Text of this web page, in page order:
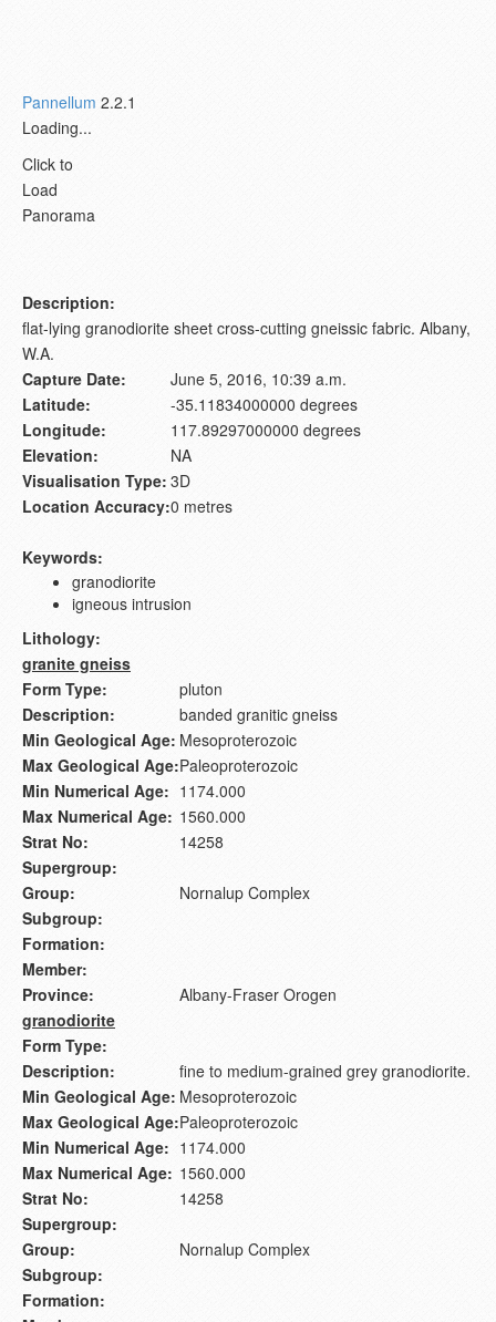
Pannellum 2.2.1
Loading...
Click to
Load
Panorama
Description:
flat-lying granodiorite sheet cross-cutting gneissic fabric. Albany,
W.A.
Capture Date:
June 5, 2016, 10:39 a.m.
Latitude:
-35.11834000000 degrees
Longitude:
117.89297000000 degrees
Elevation:
NA
Visualisation Type: 3D
Location Accuracy:0 metres
Keywords:
granodiorite
igneous intrusion
Lithology:
granite gneiss
Form Type:
pluton
Description:
banded granitic gneiss
Min Geological Age: Mesoproterozoic
Max Geological Age:Paleoproterozoic
Min Numerical Age: 1174.000
Max Numerical Age: 1560.000
Strat No:
14258
Supergroup:
Group:
Nornalup Complex
Subgroup:
Formation:
Member:
Province:
Albany-Fraser Orogen
granodiorite
Form Type:
Description:
fine to medium-grained grey granodiorite.
Min Geological Age: Mesoproterozoic
Max Geological Age:Paleoproterozoic
Min Numerical Age: 1174.000
Max Numerical Age: 1560.000
Strat No:
14258
Supergroup:
Group:
Nornalup Complex
Subgroup:
Formation: